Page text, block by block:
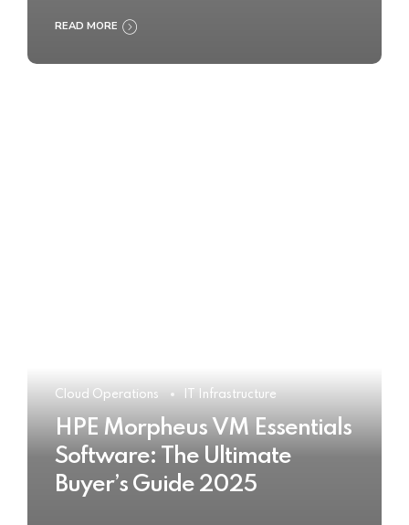
READ MORE
Cloud Operations IT Infrastructure
HPE Morpheus VM Essentials
Software: The Ultimate
Buyer’s Guide 2025